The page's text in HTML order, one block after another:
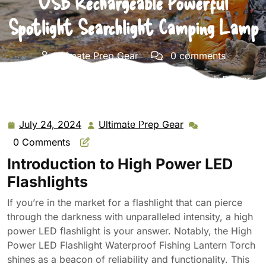
Spotlight Searchlight Camping Lamp
Ultimate Prep Gear
0 comments
>> High Power
Lamp
July 24, 2024 July
24,
Ultimate Prep Gear Ultimate
0 Comments
Introduction to High Power LED
Flashlights
If you’re in the market for a flashlight that can pierce
through the darkness with unparalleled intensity, a high
power LED flashlight is your answer. Notably, the High
Power LED Flashlight Waterproof Fishing Lantern Torch
shines as a beacon of reliability and functionality. This